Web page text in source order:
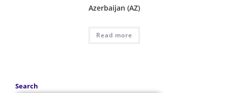
Azerbaijan (AZ)
Read more
Search